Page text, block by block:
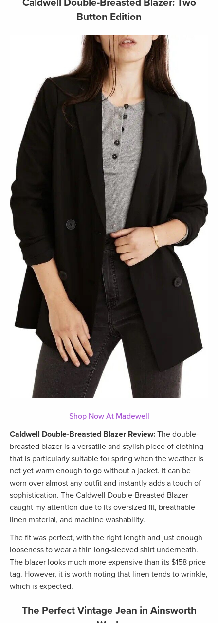
Caldwell Double-Breasted Blazer: Two
Button Edition
Shop Now At Madewell
Caldwell Double-Breasted Blazer Review: The double-
breasted blazer is a versatile and stylish piece of clothing
that is particularly suitable for spring when the weather is
not yet warm enough to go without a jacket. It can be
worn over almost any outfit and instantly adds a touch of
sophistication. The Caldwell Double-Breasted Blazer
caught my attention due to its oversized fit, breathable
linen material, and machine washability.
The fit was perfect, with the right length and just enough
looseness to wear a thin long-sleeved shirt underneath.
The blazer looks much more expensive than its $158 price
tag. However, it is worth noting that linen tends to wrinkle,
which is expected.
The Perfect Vintage Jean in Ainsworth